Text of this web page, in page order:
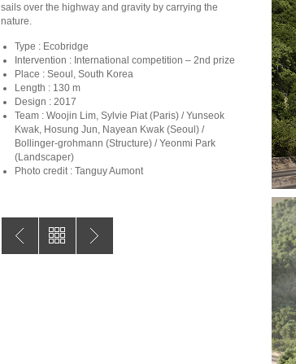
sails over the highway and gravity by carrying the
nature.
Type : Ecobridge
Intervention : International competition – 2nd prize
Place : Seoul, South Korea
Length : 130 m
Design : 2017
Team : Woojin Lim, Sylvie Piat (Paris) / Yunseok
Kwak, Hosung Jun, Nayean Kwak (Seoul) /
Bollinger-grohmann (Structure) / Yeonmi Park
(Landscaper)
Photo credit : Tanguy Aumont